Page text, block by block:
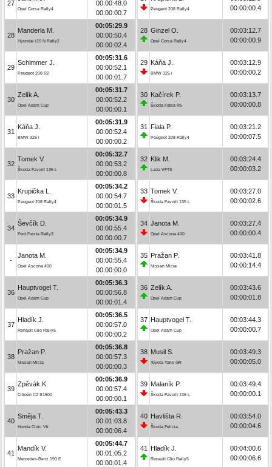
27
Opel Corsa Rally4
00:00:48.0
00:00:00.7
28
Manderla M.
Hyundai i20 N Rally2
00:05:29.9
00:00:50.4
00:00:02.4
29
Schimmer J.
Peugeot 208 R2
00:05:31.6
00:00:52.1
00:00:01.7
30
Zelík A.
Opel Adam Cup
00:05:31.7
00:00:52.2
00:00:00.1
31
Káňa J.
BMW 325 i
00:05:31.9
00:00:52.4
00:00:00.2
32
Tomek V.
Škoda Favorit 135 L
00:05:32.7
00:00:53.2
00:00:00.8
33
Krupička L.
Peugeot 208 Rally4
00:05:34.2
00:00:54.7
00:00:01.5
34
Ševčík D.
Ford Fiesta Rally3
00:05:34.9
00:00:55.4
00:00:00.7
-
Janota M.
Opel Ascona 400
00:05:34.9
00:00:55.4
00:00:00.0
36
Hauptvogel T.
Opel Adam Cup
00:05:36.3
00:00:56.8
00:00:01.4
37
Hladík J.
Renault Clio Rally5
00:05:36.5
00:00:57.0
00:00:00.2
38
Pražan P.
Nissan Micra
00:05:36.8
00:00:57.3
00:00:00.3
39
Zpěvák K.
Citroën C2 S1600
00:05:36.9
00:00:57.4
00:00:00.1
40
Směja T.
Honda Civic Vti
00:05:43.3
00:01:03.8
00:00:06.4
41
Mandík V.
Mercedes-Benz 190 E
00:05:44.7
00:01:05.2
00:00:01.4
Peugeot 208 Rally4
00:00:00.4
28 Ginzel O.
Opel Corsa Rally4
00:03:12.7
00:00:00.9
29 Káňa J.
BMW 325 i
00:03:12.9
00:00:00.2
30 Kačírek P.
Škoda Fabia R5
00:03:13.7
00:00:00.8
31 Fiala P.
Peugeot 208 Rally4
00:03:21.2
00:00:07.5
32 Klik M.
Lada VFTS
00:03:24.4
00:00:03.2
33 Tomek V.
Škoda Favorit 135 L
00:03:27.0
00:00:02.6
34 Janota M.
Opel Ascona 400
00:03:27.4
00:00:00.4
35 Pražan P.
Nissan Micra
00:03:41.8
00:00:14.4
36 Zelík A.
Opel Adam Cup
00:03:43.6
00:00:01.8
37 Hauptvogel T.
Opel Adam Cup
00:03:44.3
00:00:00.7
38 Musil S.
Toyota Yaris GR
00:03:49.3
00:00:05.0
39 Malaník P.
Škoda Favorit 136 L
00:03:49.4
00:00:00.1
40 Havlišta R.
Škoda Felicia
00:03:54.0
00:00:04.6
41 Hladík J.
Renault Clio Rally5
00:04:00.6
00:00:06.6